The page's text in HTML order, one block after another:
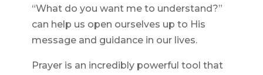
“What do you want me to understand?”
can help us open ourselves up to His
message and guidance in our lives.
Prayer is an incredibly powerful tool that